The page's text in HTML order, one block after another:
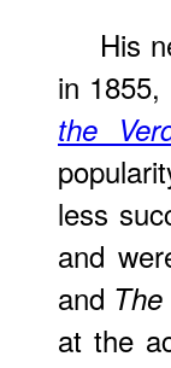
His
in 1855,
the
less
and
and
at the